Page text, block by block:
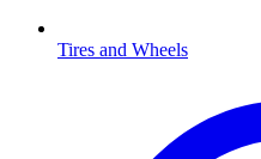
Tires and Wheels